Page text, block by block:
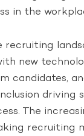
in the
recruiting
new
candidates,
driving
The
recruiting